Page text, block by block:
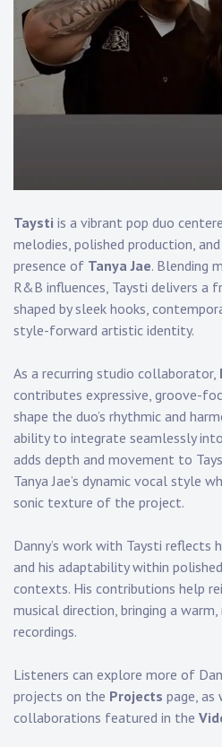
Taysti is a vibrant pop duo
melodies, polished production,
presence of Tanya Jae. Blending
R&B influences, Taysti delivers a
shaped by sleek hooks,
style-forward artistic identity.
As a recurring studio collaborator,
contributes expressive, groove-
shape the duo’s rhythmic and
ability to integrate seamlessly
adds depth and movement to
Tanya Jae’s dynamic vocal style
sonic texture of the project.
Danny’s work with Taysti reflects
and his adaptability within
contexts. His contributions help
musical direction, bringing a
recordings.
Listeners can explore more of
projects on the Projects page,
collaborations featured in the